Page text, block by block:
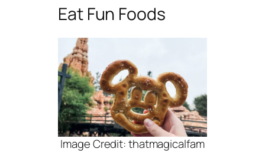
Eat Fun Foods
Image Credit: thatmagicalfam